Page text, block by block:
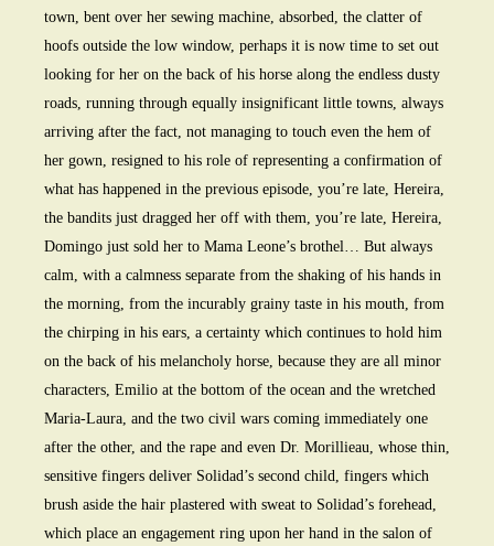
town, bent over her sewing machine, absorbed, the clatter of
hoofs outside the low window, perhaps it is now time to set out
looking for her on the back of his horse along the endless dusty
roads, running through equally insignificant little towns, always
arriving after the fact, not managing to touch even the hem of
her gown, resigned to his role of representing a confirmation of
what has happened in the previous episode, you’re late, Hereira,
the bandits just dragged her off with them, you’re late, Hereira,
Domingo just sold her to Mama Leone’s brothel… But always
calm, with a calmness separate from the shaking of his hands in
the morning, from the incurably grainy taste in his mouth, from
the chirping in his ears, a certainty which continues to hold him
on the back of his melancholy horse, because they are all minor
characters, Emilio at the bottom of the ocean and the wretched
Maria-Laura, and the two civil wars coming immediately one
after the other, and the rape and even Dr. Morillieau, whose thin,
sensitive fingers deliver Solidad’s second child, fingers which
brush aside the hair plastered with sweat to Solidad’s forehead,
which place an engagement ring upon her hand in the salon of